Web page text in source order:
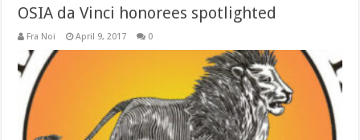
OSIA da Vinci honorees spotlighted
Fra Noi April 9, 2017 0